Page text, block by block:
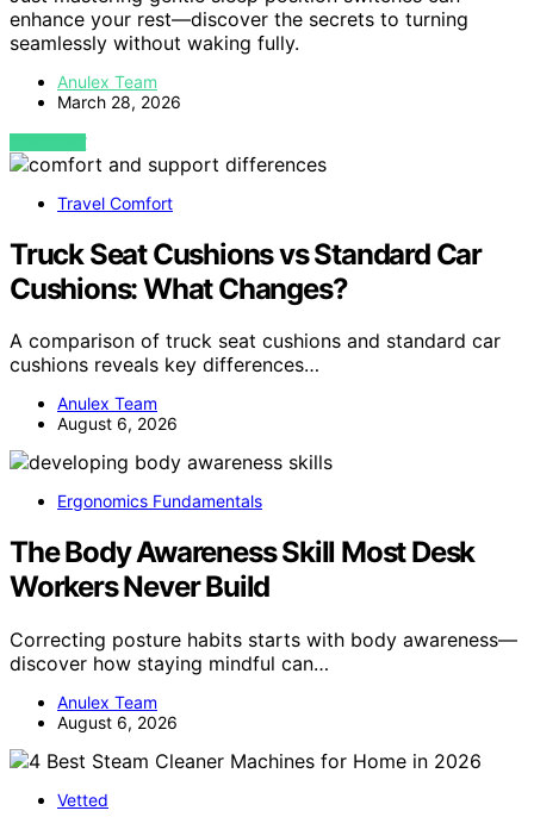
enhance your rest—discover the secrets to turning
seamlessly without waking fully.
Anulex Team
March 28, 2026
VIEW POST
Travel Comfort
Truck Seat Cushions vs Standard Car
Cushions: What Changes?
A comparison of truck seat cushions and standard car
cushions reveals key differences…
Anulex Team
August 6, 2026
Ergonomics Fundamentals
The Body Awareness Skill Most Desk
Workers Never Build
Correcting posture habits starts with body awareness—
discover how staying mindful can…
Anulex Team
August 6, 2026
Vetted